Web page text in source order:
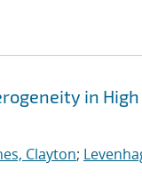
in High
Clayton;